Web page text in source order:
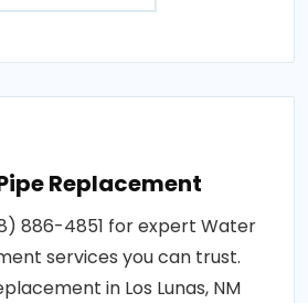
Replacement
886-4851 for expert Water
services you can trust.
in Los Lunas, NM